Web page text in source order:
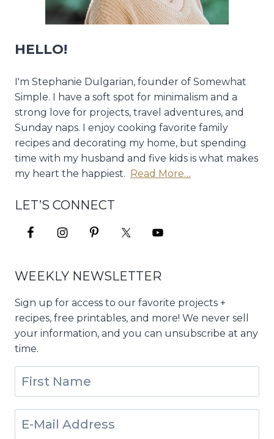
HELLO!
I'm Stephanie Dulgarian, founder of Somewhat
Simple. I have a soft spot for minimalism and a
strong love for projects, travel adventures, and
Sunday naps. I enjoy cooking favorite family
recipes and decorating my home, but spending
time with my husband and five kids is what makes
my heart the happiest. Read More…
LET’S CONNECT
WEEKLY NEWSLETTER
Sign up for access to our favorite projects +
recipes, free printables, and more! We never sell
your information, and you can unsubscribe at any
time.